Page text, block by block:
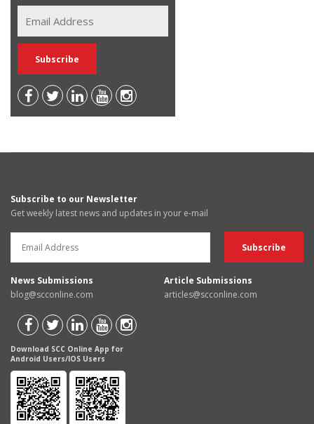
Subscribe to our Newsletter
Get weekly latest news and updates in your e-mail
News Submissions
blog@scconline.com
Article Submissions
articles@scconline.com
Download SCC Online App for
Android Users/IOS Users